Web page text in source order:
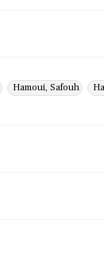
Hamoui, Safouh